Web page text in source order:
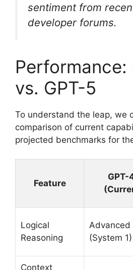
sentiment from
developer forums.
Performance:
vs. GPT-5
To understand the leap, we
comparison of current
projected benchmarks for
Feature
GPT-
Logical
Reasoning
Advanced
(System 1)
Context